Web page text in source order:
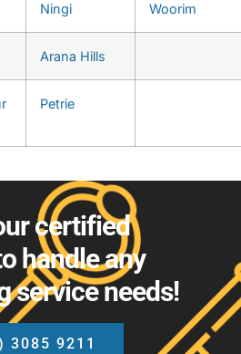
Ningi Woorim
Arana Hills
Petrie
certified
handle any
service needs!
3085 9211